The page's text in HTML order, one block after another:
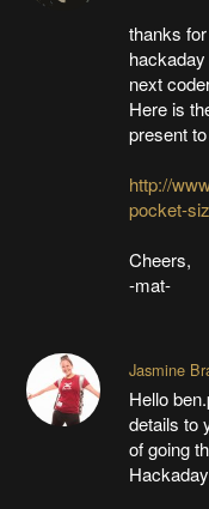
thanks
next
Here is
present
http://
pocket-
Cheers,
-mat-
Jasmine
Hello
details to
of going